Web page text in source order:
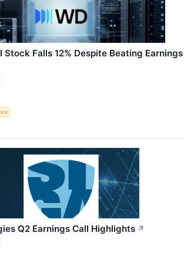
Stock Falls 12% Despite Beating Earnings
Q2 Earnings Call Highlights ↗